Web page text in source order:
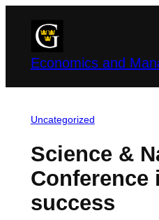
contentEconomics and
Uncategorized
Science &
Conference
success